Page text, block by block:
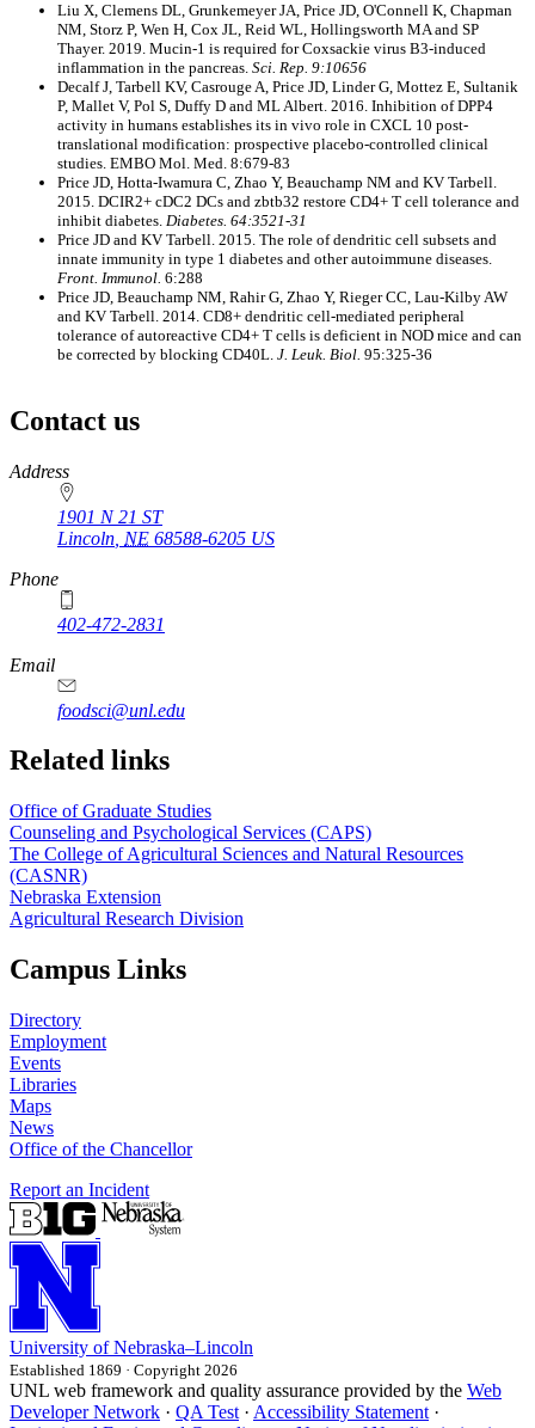
Liu X, Clemens DL, Grunkemeyer JA, Price JD, O'Connell K, Chapman
NM, Storz P, Wen H, Cox JL, Reid WL, Hollingsworth MA and SP
Thayer. 2019. Mucin-1 is required for Coxsackie virus B3-induced
inflammation in the pancreas. Sci. Rep. 9:10656
Decalf J, Tarbell KV, Casrouge A, Price JD, Linder G, Mottez E, Sultanik
P, Mallet V, Pol S, Duffy D and ML Albert. 2016. Inhibition of DPP4
activity in humans establishes its in vivo role in CXCL 10 post-
translational modification: prospective placebo-controlled clinical
studies. EMBO Mol. Med. 8:679-83
Price JD, Hotta-Iwamura C, Zhao Y, Beauchamp NM and KV Tarbell.
2015. DCIR2+ cDC2 DCs and zbtb32 restore CD4+ T cell tolerance and
inhibit diabetes. Diabetes. 64:3521-31
Price JD and KV Tarbell. 2015. The role of dendritic cell subsets and
innate immunity in type 1 diabetes and other autoimmune diseases.
Front. Immunol. 6:288
Price JD, Beauchamp NM, Rahir G, Zhao Y, Rieger CC, Lau-Kilby AW
and KV Tarbell. 2014. CD8+ dendritic cell-mediated peripheral
tolerance of autoreactive CD4+ T cells is deficient in NOD mice and can
be corrected by blocking CD40L. J. Leuk. Biol. 95:325-36
Contact us
https://
www.unl.edu
Address
1901 N 21 ST
Lincoln NE 68588-6205 US
Phone
402-472-2831
Email
foodsci@unl.edu
Related links
Office of Graduate Studies
Counseling and Psychological Services (CAPS)
The College of Agricultural Sciences and Natural Resources
(CASNR)
Nebraska Extension
Agricultural Research Division
Campus Links
Directory
Employment
Events
Libraries
Maps
News
Office of the Chancellor
Report an Incident
University of Nebraska–Lincoln
Established 1869 · Copyright 2026
UNL web framework and quality assurance provided by the Web
Developer Network · QA Test · Accessibility Statement ·